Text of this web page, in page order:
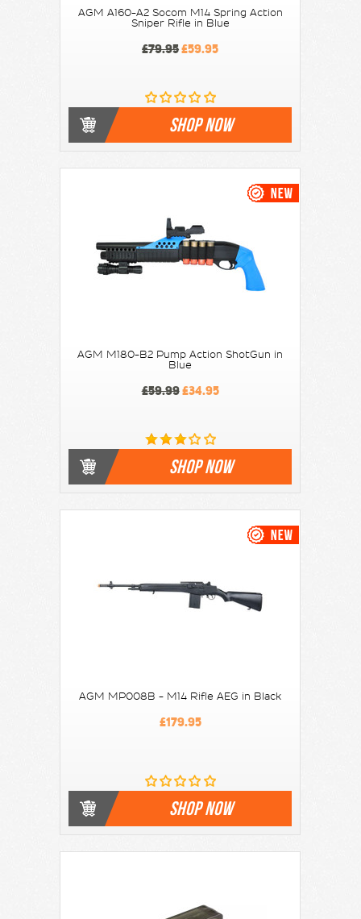
AGM A160-A2 Socom M14 Spring Action
Sniper Rifle in Blue
£79.95£59.95
SHOP NOW
AGM M180-B2 Pump Action ShotGun in
Blue
£59.99£34.95
SHOP NOW
AGM MP008B - M14 Rifle AEG in Black
£179.95
SHOP NOW